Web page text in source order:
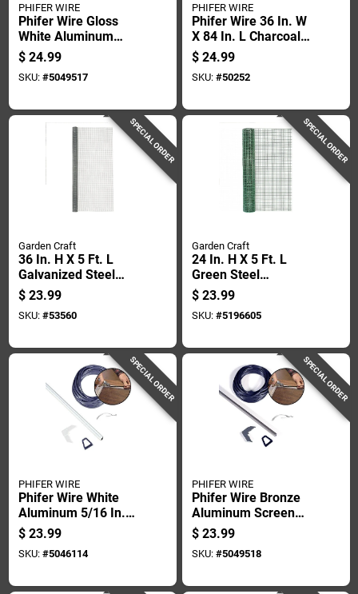
PHIFER WIRE
Phifer Wire Gloss
White Aluminum
Screen Frame Kit 1
Pk
$ 24.99
SKU: #5049517
PHIFER WIRE
Phifer Wire 36 In. W
X 84 In. L Charcoal
Fiberglass Sun
Screen Cloth
$ 24.99
SKU: #50252
SPECIAL ORDER
Garden Craft
36 In. H X 5 Ft. L
Galvanized Steel
Hardware Cloth 1/4
In. Mesh
$ 23.99
SKU: #53560
SPECIAL ORDER
Garden Craft
24 In. H X 5 Ft. L
Green Steel
Hardware Cloth 1/2
In. Mesh
$ 23.99
SKU: #5196605
SPECIAL ORDER
PHIFER WIRE
Phifer Wire White
Aluminum 5/16 In.
W X 48 In. L Screen
Frame Kit 1 Pk
$ 23.99
SKU: #5046114
SPECIAL ORDER
PHIFER WIRE
Phifer Wire Bronze
Aluminum Screen
Frame Kit 1 Pk
$ 23.99
SKU: #5049518